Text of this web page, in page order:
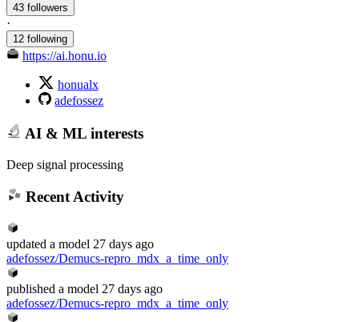
43 followers
·
12 following
https://ai.honu.io
honualx
adefossez
AI & ML interests
Deep signal processing
Recent Activity
updated a model 27 days ago
adefossez/Demucs-repro_mdx_a_time_only
published a model 27 days ago
adefossez/Demucs-repro_mdx_a_time_only